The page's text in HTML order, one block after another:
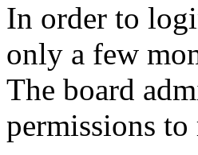
In order to
only a few
The board
permissions to